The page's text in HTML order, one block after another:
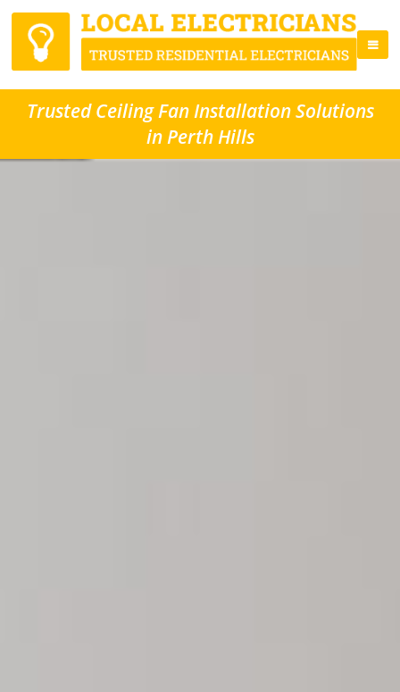
Trusted Ceiling Fan Installation Solutions
in Perth Hills